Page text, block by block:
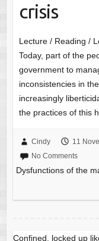
crisis
Lecture / Reading /
Today, part of the
government to
inconsistencies in
increasingly
the practices of this
Cindy 11
No Comments
Dysfunctions of the
Confined, locked up